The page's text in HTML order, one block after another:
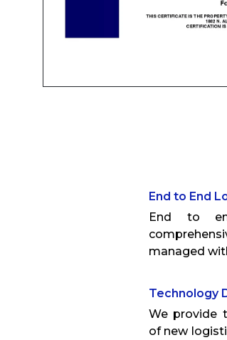
End to End
End to
managed
Technology
We provide
of new